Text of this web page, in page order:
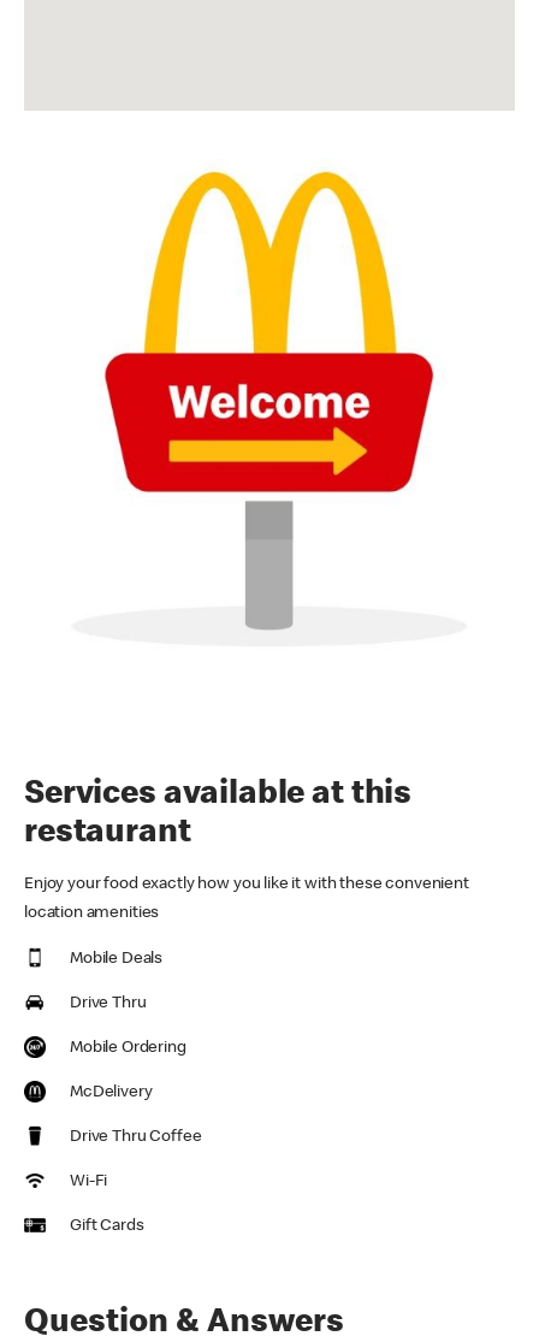
Services available at this
restaurant
Enjoy your food exactly how you like it with these convenient
location amenities
Mobile Deals
Drive Thru
Mobile Ordering
McDelivery
Drive Thru Coffee
Wi-Fi
Gift Cards
Question & Answers